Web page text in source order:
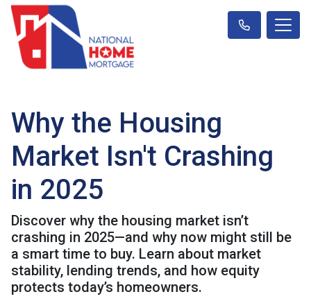
Why the Housing
Market Isn't Crashing
in 2025
Discover why the housing market isn’t
crashing in 2025—and why now might still be
a smart time to buy. Learn about market
stability, lending trends, and how equity
protects today’s homeowners.